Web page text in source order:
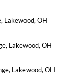
Lakewood, OH
Lakewood, OH
Lakewood, OH